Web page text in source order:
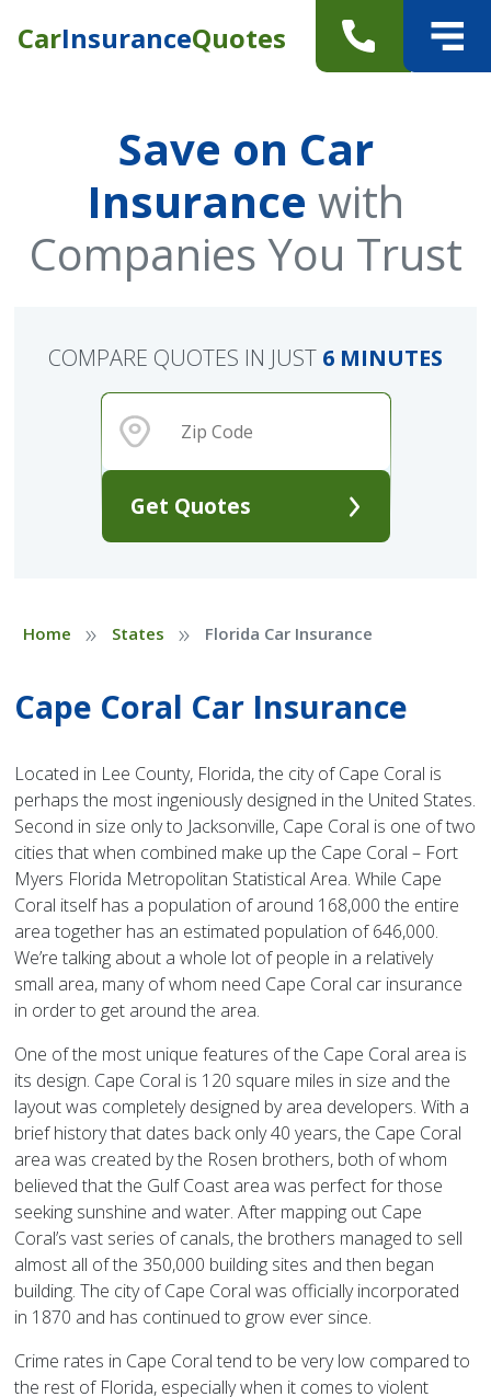
CarInsuranceQuotes
Save on Car
Insurance with
Companies You Trust
Get Quotes
COMPARE QUOTES IN JUST 6 MINUTES
Home » States » Florida Car Insurance
Cape Coral Car Insurance
Located in Lee County, Florida, the city of Cape Coral is
perhaps the most ingeniously designed in the United States.
Second in size only to Jacksonville, Cape Coral is one of two
cities that when combined make up the Cape Coral – Fort
Myers Florida Metropolitan Statistical Area. While Cape
Coral itself has a population of around 168,000 the entire
area together has an estimated population of 646,000.
We’re talking about a whole lot of people in a relatively
small area, many of whom need Cape Coral car insurance
in order to get around the area.
One of the most unique features of the Cape Coral area is
its design. Cape Coral is 120 square miles in size and the
layout was completely designed by area developers. With a
brief history that dates back only 40 years, the Cape Coral
area was created by the Rosen brothers, both of whom
believed that the Gulf Coast area was perfect for those
seeking sunshine and water. After mapping out Cape
Coral’s vast series of canals, the brothers managed to sell
almost all of the 350,000 building sites and then began
building. The city of Cape Coral was officially incorporated
in 1870 and has continued to grow ever since.
Crime rates in Cape Coral tend to be very low compared to
the rest of Florida, especially when it comes to violent